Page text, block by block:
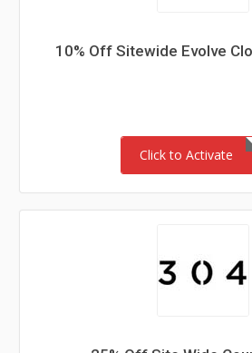
10% Off Sitewide Evolve
Click to Activate